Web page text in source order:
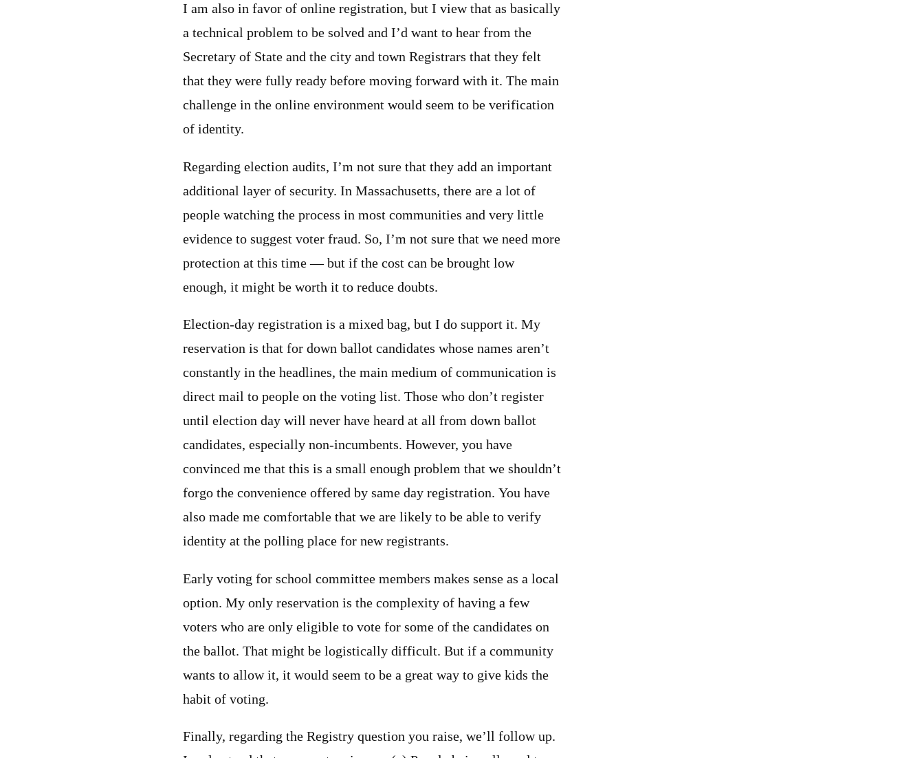
I am also in favor of online registration, but I view that as basically
a technical problem to be solved and I’d want to hear from the
Secretary of State and the city and town Registrars that they felt
that they were fully ready before moving forward with it. The main
challenge in the online environment would seem to be verification
of identity.
Regarding election audits, I’m not sure that they add an important
additional layer of security. In Massachusetts, there are a lot of
people watching the process in most communities and very little
evidence to suggest voter fraud. So, I’m not sure that we need more
protection at this time — but if the cost can be brought low
enough, it might be worth it to reduce doubts.
Election-day registration is a mixed bag, but I do support it. My
reservation is that for down ballot candidates whose names aren’t
constantly in the headlines, the main medium of communication is
direct mail to people on the voting list. Those who don’t register
until election day will never have heard at all from down ballot
candidates, especially non-incumbents. However, you have
convinced me that this is a small enough problem that we shouldn’t
forgo the convenience offered by same day registration. You have
also made me comfortable that we are likely to be able to verify
identity at the polling place for new registrants.
Early voting for school committee members makes sense as a local
option. My only reservation is the complexity of having a few
voters who are only eligible to vote for some of the candidates on
the ballot. That might be logistically difficult. But if a community
wants to allow it, it would seem to be a great way to give kids the
habit of voting.
Finally, regarding the Registry question you raise, we’ll follow up.